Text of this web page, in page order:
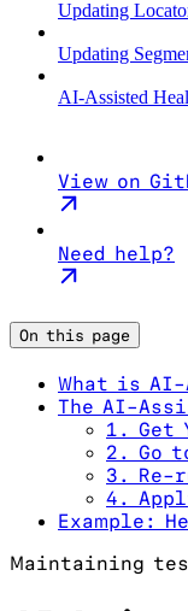
Updating
Updating
AI-Assisted
View on
Need help?
On this page
What is
The AI-
1. Get
2. Go
3. Re-
4.
Example:
Maintaining